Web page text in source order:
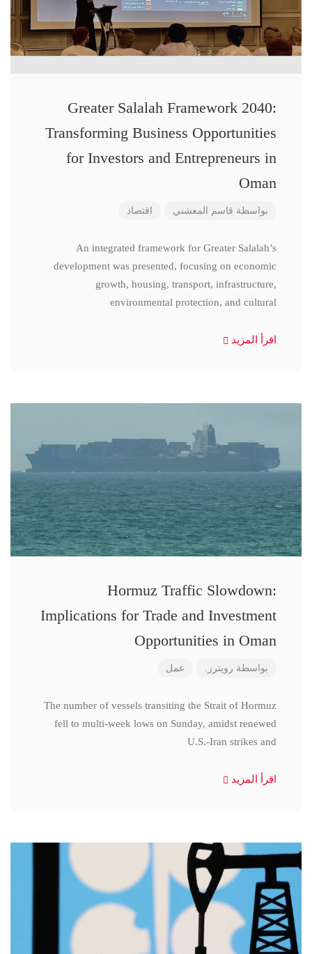
Greater Salalah Framework 2040:
Transforming Business Opportunities
for Investors and Entrepreneurs in
Oman
بواسطة قاسم المعشني اقتصاد
An integrated framework for Greater Salalah’s
development was presented, focusing on economic
growth, housing, transport, infrastructure,
environmental protection, and cultural
اقرأ المزيد
Hormuz Traffic Slowdown:
Implications for Trade and Investment
Opportunities in Oman
بواسطة رويترز. عمل
The number of vessels transiting the Strait of Hormuz
fell to multi-week lows on Sunday, amidst renewed
U.S.-Iran strikes and
اقرأ المزيد